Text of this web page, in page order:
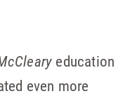
education
even more